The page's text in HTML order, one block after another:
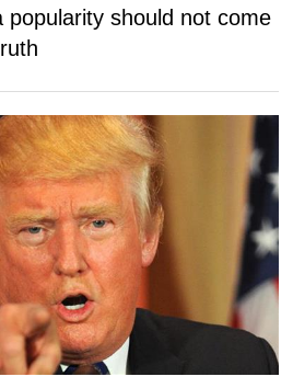
popularity should not come